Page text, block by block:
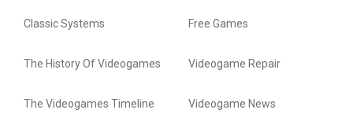
Classic Systems
The History Of Videogames
The Videogames Timeline
Free Games
Videogame Repair
Videogame News